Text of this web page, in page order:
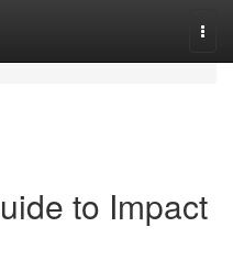
to Impact